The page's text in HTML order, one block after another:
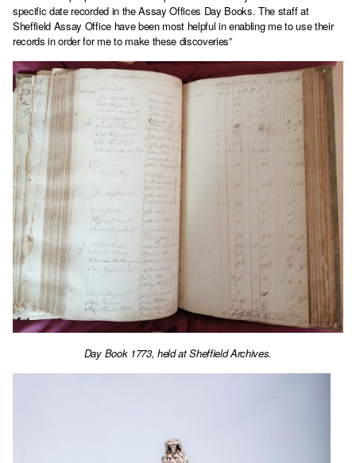
specific date recorded in the Assay Offices Day Books. The staff at
Sheffield Assay Office have been most helpful in enabling me to use their
records in order for me to make these discoveries”
Day Book 1773, held at Sheffield Archives.